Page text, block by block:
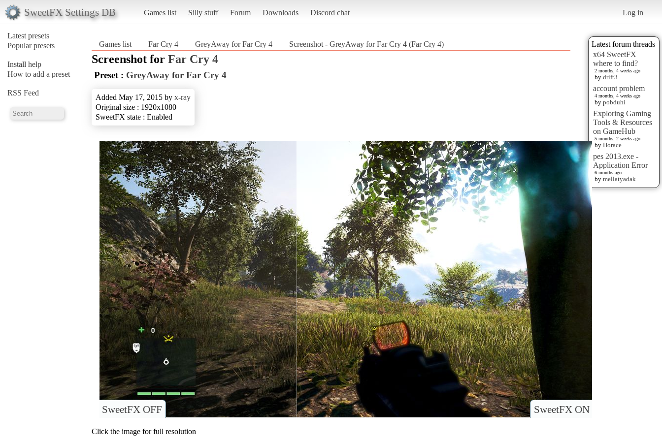
SweetFX Settings DB Games list Silly stuff Forum Downloads Discord chat Log in
Latest presets
Popular presets
Install help
How to add a preset
RSS Feed
Latest forum threads
x64 SweetFX
where to find?
2 months, 4 weeks ago
by drift3
account problem
4 months, 4 weeks ago
by pobduhi
Exploring Gaming
Tools & Resources
on GameHub
5 months, 2 weeks ago
by Horace
pes 2013.exe -
Application Error
6 months ago
by mellatyadak
Games list Far Cry 4 GreyAway for Far Cry 4 Screenshot - GreyAway for Far Cry 4 (Far Cry 4)
Screenshot for Far Cry 4
Preset : GreyAway for Far Cry 4
Added May 17, 2015 by x-ray
Original size : 1920x1080
SweetFX state : Enabled
SweetFX ON
SweetFX OFF
Click the image for full resolution